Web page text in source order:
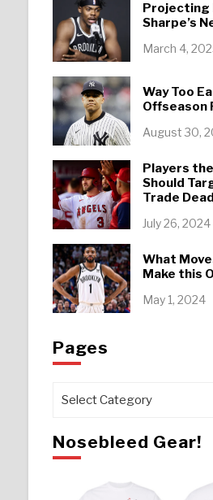
Projecting
Sharpe’s
March 4,
Way Too
Offseason
August 30,
Players
Should
Trade
July 26, 2024
What
Make this
May 1, 2024
Pages
Pages
Nosebleed Gear!